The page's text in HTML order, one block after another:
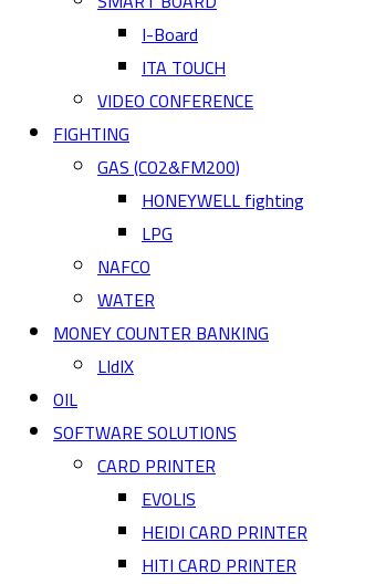
I-Board
ITA TOUCH
VIDEO CONFERENCE
FIGHTING
GAS (CO2&FM200)
HONEYWELL fighting
LPG
NAFCO
WATER
MONEY COUNTER BANKING
LIdIX
OIL
SOFTWARE SOLUTIONS
CARD PRINTER
EVOLIS
HEIDI CARD PRINTER
HITI CARD PRINTER